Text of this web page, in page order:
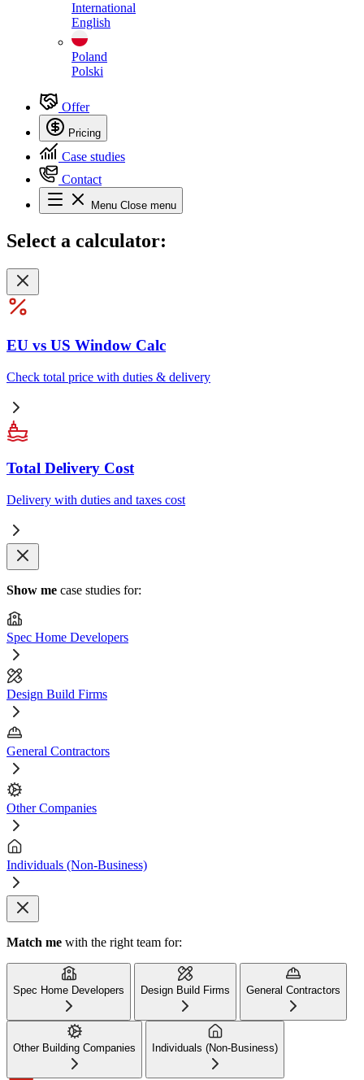
International
English
Poland
Polski
Offer
Pricing
Case studies
Contact
Menu Close menu
Select a calculator:
EU vs US Window Calc
Check total price with duties & delivery
Total Delivery Cost
Delivery with duties and taxes cost
Show me case studies for:
Spec Home Developers
Design Build Firms
General Contractors
Other Companies
Individuals (Non-Business)
Match me with the right team for:
Spec Home Developers Design Build Firms General Contractors
Other Building Companies Individuals (Non-Business)